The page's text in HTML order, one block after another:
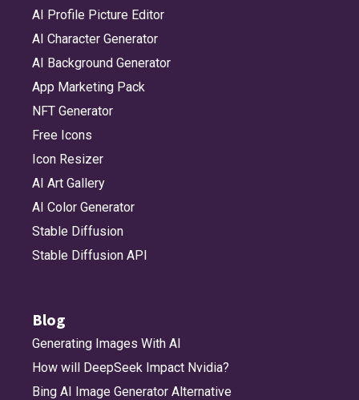
AI Profile Picture Editor
AI Character Generator
AI Background Generator
App Marketing Pack
NFT Generator
Free Icons
Icon Resizer
AI Art Gallery
AI Color Generator
Stable Diffusion
Stable Diffusion API
Blog
Generating Images With AI
How will DeepSeek Impact Nvidia?
Bing AI Image Generator Alternative